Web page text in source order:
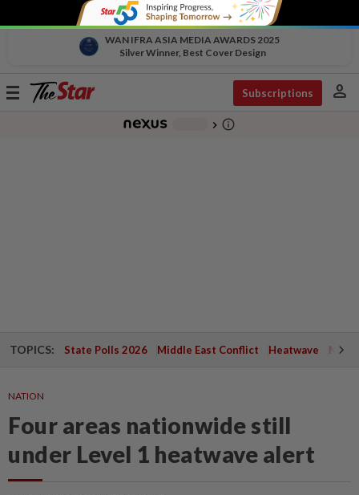
WAN IFRA ASIA MEDIA AWARDS 2025
Silver Winner, Best Cover Design
Toggle
Subscriptions person
chevron_right info_outline
TOPICS: State Polls 2026 Middle East Conflict Heatwave
NATION
Four areas nationwide still
under Level 1 heatwave alert